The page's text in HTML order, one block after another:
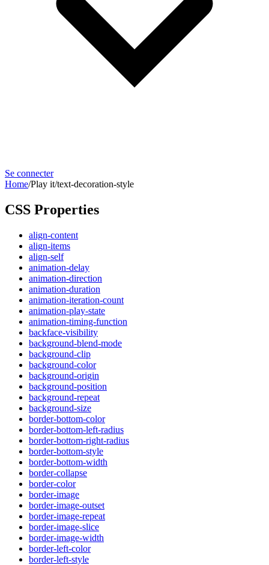
Se connecter
Home/Play it/text-decoration-style
CSS Properties
align-content
align-items
align-self
animation-delay
animation-direction
animation-duration
animation-iteration-count
animation-play-state
animation-timing-function
backface-visibility
background-blend-mode
background-clip
background-color
background-origin
background-position
background-repeat
background-size
border-bottom-color
border-bottom-left-radius
border-bottom-right-radius
border-bottom-style
border-bottom-width
border-collapse
border-color
border-image
border-image-outset
border-image-repeat
border-image-slice
border-image-width
border-left-color
border-left-style